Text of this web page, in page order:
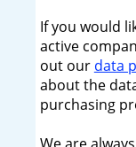
If you would
active
out our data
about the
purchasing